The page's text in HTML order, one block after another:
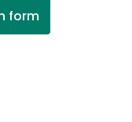
form
tab)